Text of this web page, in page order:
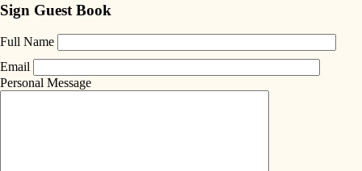
Sign Guest Book
Full Name
Email
Personal Message